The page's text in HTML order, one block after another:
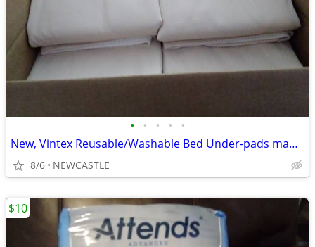
• • • • •
New, Vintex Reusable/Washable Bed Under-pads made in USA 34x31 inches.
8/6 NEWCASTLE
$10